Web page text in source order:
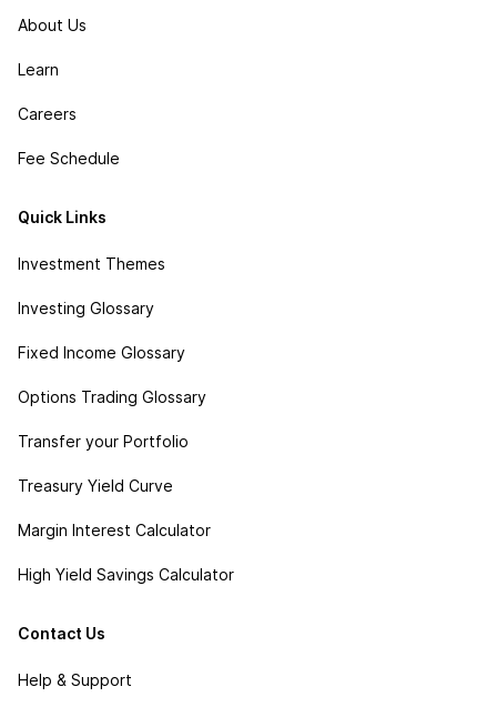
About Us
Learn
Careers
Fee Schedule
Quick Links
Investment Themes
Investing Glossary
Fixed Income Glossary
Options Trading Glossary
Transfer your Portfolio
Treasury Yield Curve
Margin Interest Calculator
High Yield Savings Calculator
Contact Us
Help & Support